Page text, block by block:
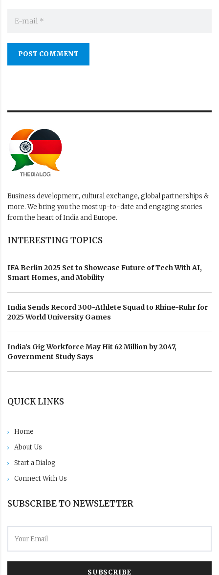
POST COMMENT
Business development, cultural exchange, global partnerships &
more. We bring you the most up-to-date and engaging stories
from the heart of India and Europe.
INTERESTING TOPICS
IFA Berlin 2025 Set to Showcase Future of Tech With AI,
Smart Homes, and Mobility
India Sends Record 300-Athlete Squad to Rhine-Ruhr for
2025 World University Games
India’s Gig Workforce May Hit 62 Million by 2047,
Government Study Says
QUICK LINKS
Home
About Us
Start a Dialog
Connect With Us
SUBSCRIBE TO NEWSLETTER
SUBSCRIBE